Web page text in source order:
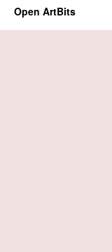
Open ArtBits